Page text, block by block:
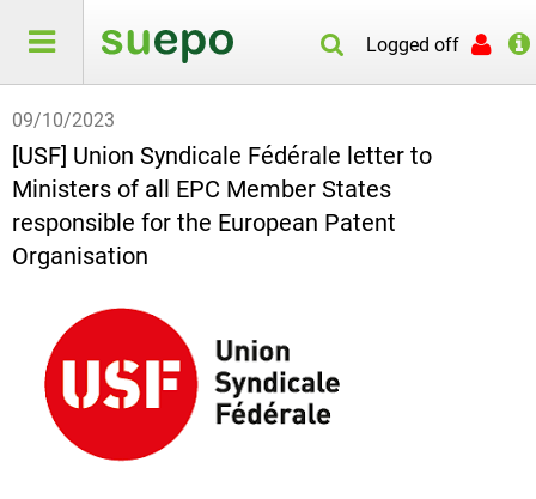
Logged off
09/10/2023
[USF] Union Syndicale Fédérale letter to
Ministers of all EPC Member States
responsible for the European Patent
Organisation